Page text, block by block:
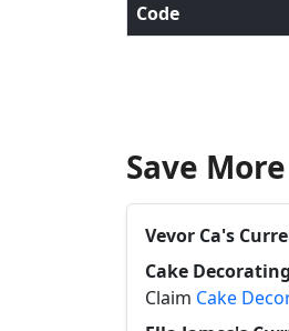
Code
Save
Vevor Ca's
Cake
Claim Cake